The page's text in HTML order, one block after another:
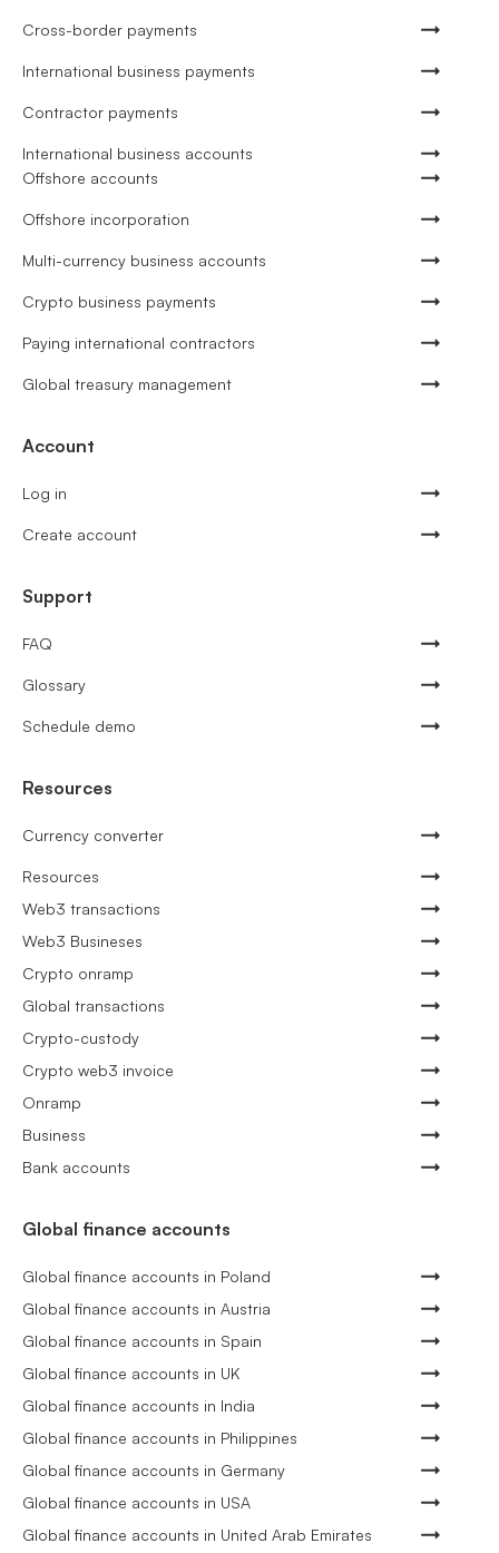
Cross-border payments
International business payments
Contractor payments
International business accounts
Offshore accounts
Offshore incorporation
Multi-currency business accounts
Crypto business payments
Paying international contractors
Global treasury management
Account
Log in
Create account
Support
FAQ
Glossary
Schedule demo
Resources
Currency converter
Resources
Web3 transactions
Web3 Busineses
Crypto onramp
Global transactions
Crypto-custody
Crypto web3 invoice
Onramp
Business
Bank accounts
Global finance accounts
Global finance accounts in Poland
Global finance accounts in Austria
Global finance accounts in Spain
Global finance accounts in UK
Global finance accounts in India
Global finance accounts in Philippines
Global finance accounts in Germany
Global finance accounts in USA
Global finance accounts in United Arab Emirates